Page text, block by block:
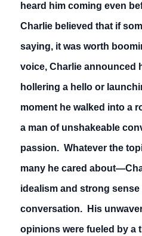
heard him coming even
Charlie believed that if
saying, it was worth
voice, Charlie announced
hollering a hello or
moment he walked into a
a man of unshakeable
passion. Whatever the
many he cared
idealism and strong
conversation. His
opinions were fueled by a